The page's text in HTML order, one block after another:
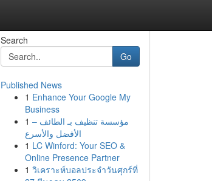
Search
Go
Published News
1 Enhance Your Google My
Business
1 مؤسسة تنظيف بـ الطائف –
الأفضل والأسرع
1 LC Winford: Your SEO &
Online Presence Partner
1 วิเคราะห์บอลประจำวันศุกร์ที่